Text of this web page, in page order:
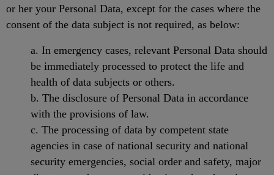
or her your Personal Data, except for the cases where the
consent of the data subject is not required, as below:
a. In emergency cases, relevant Personal Data should
be immediately processed to protect the life and
health of data subjects or others.
b. The disclosure of Personal Data in accordance
with the provisions of law.
c. The processing of data by competent state
agencies in case of national security and national
security emergencies, social order and safety, major